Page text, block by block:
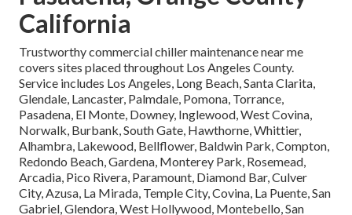
California
Trustworthy commercial chiller maintenance near me
covers sites placed throughout Los Angeles County.
Service includes Los Angeles, Long Beach, Santa Clarita,
Glendale, Lancaster, Palmdale, Pomona, Torrance,
Pasadena, El Monte, Downey, Inglewood, West Covina,
Norwalk, Burbank, South Gate, Hawthorne, Whittier,
Alhambra, Lakewood, Bellflower, Baldwin Park, Compton,
Redondo Beach, Gardena, Monterey Park, Rosemead,
Arcadia, Pico Rivera, Paramount, Diamond Bar, Culver
City, Azusa, La Mirada, Temple City, Covina, La Puente, San
Gabriel, Glendora, West Hollywood, Montebello, San